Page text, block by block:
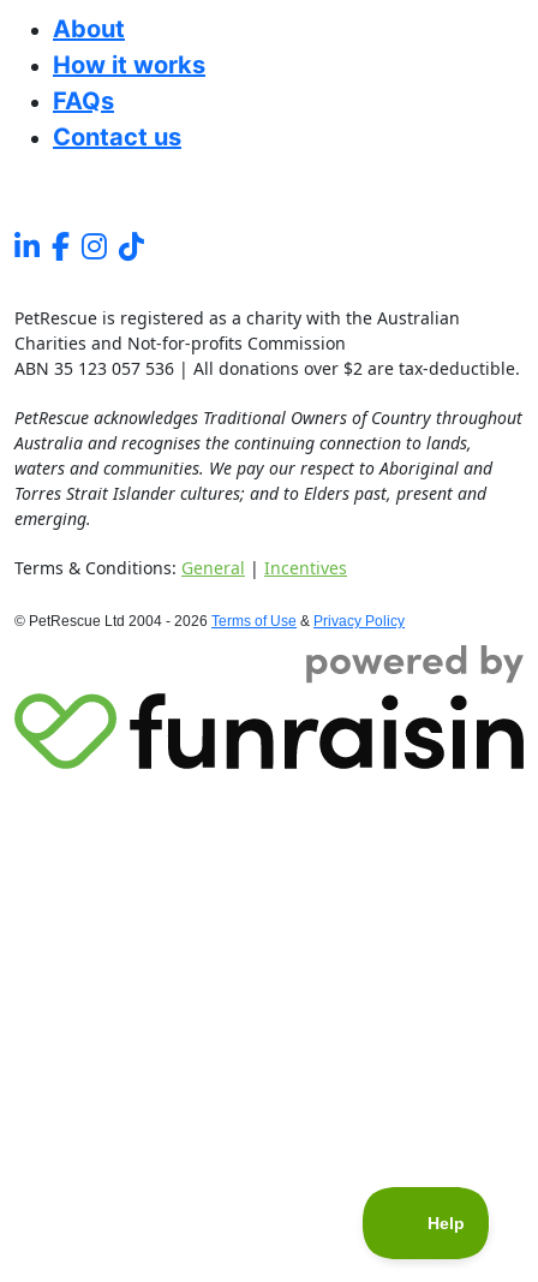
About
How it works
FAQs
Contact us
PetRescue is registered as a charity with the Australian
Charities and Not-for-profits Commission
ABN 35 123 057 536 | All donations over $2 are tax-deductible.
PetRescue acknowledges Traditional Owners of Country throughout
Australia and recognises the continuing connection to lands,
waters and communities. We pay our respect to Aboriginal and
Torres Strait Islander cultures; and to Elders past, present and
emerging.
Terms & Conditions: General | Incentives
© PetRescue Ltd 2004 - 2026 Terms of Use & Privacy Policy